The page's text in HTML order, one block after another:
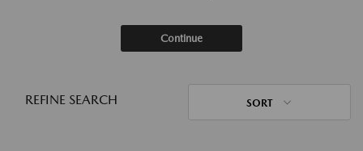
Continue
REFINE SEARCH SORT